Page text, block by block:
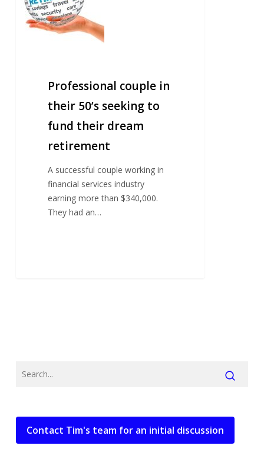
their
50’s
seeking
retirement
Professional couple in
their 50’s seeking to
fund their dream
retirement
A successful couple working in
financial services industry
earning more than $340,000.
They had an…
Contact Tim's team for an initial discussion